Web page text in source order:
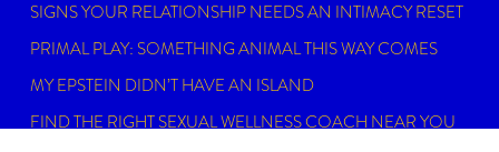
SIGNS YOUR RELATIONSHIP NEEDS AN INTIMACY RESET
PRIMAL PLAY: SOMETHING ANIMAL THIS WAY COMES
MY EPSTEIN DIDN’T HAVE AN ISLAND
FIND THE RIGHT SEXUAL WELLNESS COACH NEAR YOU